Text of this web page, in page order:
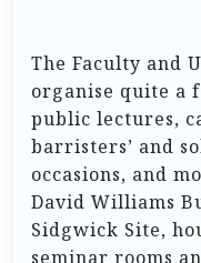
The Faculty and
organise quite a
public lectures,
barristers’ and
occasions, and
David Williams
Sidgwick Site,
seminar rooms